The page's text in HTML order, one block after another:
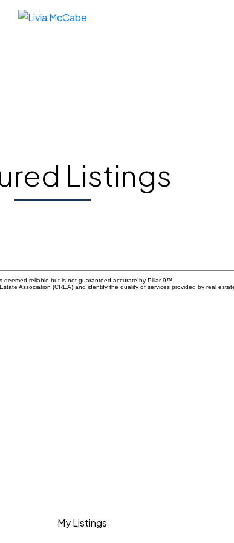
Listings
reliable but is not guaranteed accurate by Pillar 9™.
Association (CREA) and identify the quality of services provided by real
My Listings